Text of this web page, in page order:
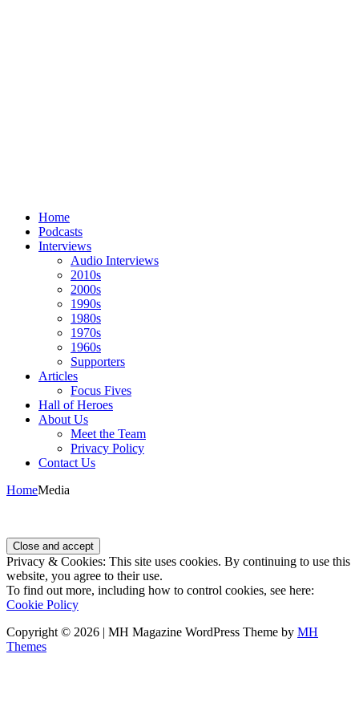
Home
Podcasts
Interviews
Audio Interviews
2010s
2000s
1990s
1980s
1970s
1960s
Supporters
Articles
Focus Fives
Hall of Heroes
About Us
Meet the Team
Privacy Policy
Contact Us
HomeMedia
Privacy & Cookies: This site uses cookies. By continuing to use this
website, you agree to their use.
To find out more, including how to control cookies, see here:
Cookie Policy
Copyright © 2026 | MH Magazine WordPress Theme by MH
Themes